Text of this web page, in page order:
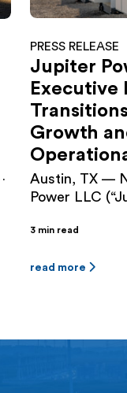
PRESS RELEASE
Jupiter
Executive
Growth
Austin, TX —
Power LLC
of utility-scale
leadership
company’s
3 min read
read more